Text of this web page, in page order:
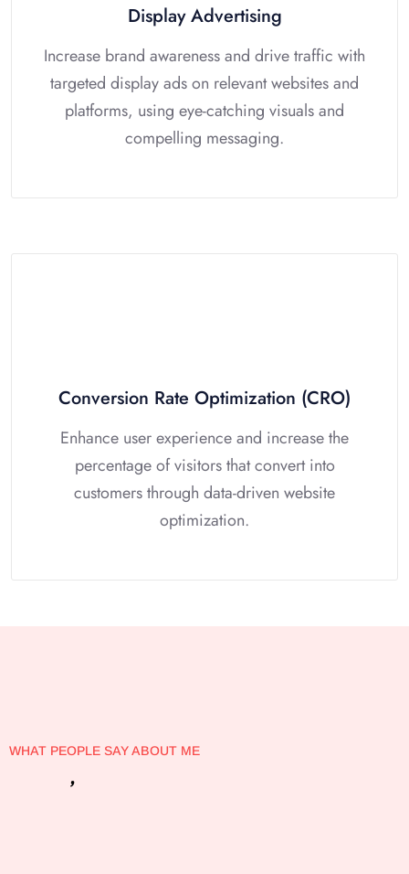
Display Advertising
Increase brand awareness and drive traffic with
targeted display ads on relevant websites and
platforms, using eye-catching visuals and
compelling messaging.
Conversion Rate Optimization (CRO)
Enhance user experience and increase the
percentage of visitors that convert into
customers through data-driven website
optimization.
WHAT PEOPLE SAY ABOUT ME
’